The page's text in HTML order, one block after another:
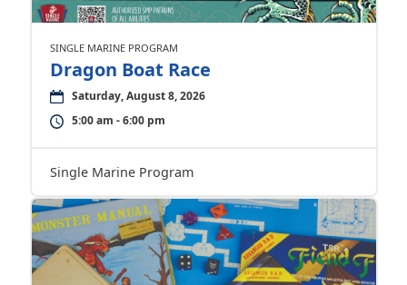
SINGLE MARINE PROGRAM
Dragon Boat Race
Saturday, August 8, 2026
5:00 am - 6:00 pm
Single Marine Program